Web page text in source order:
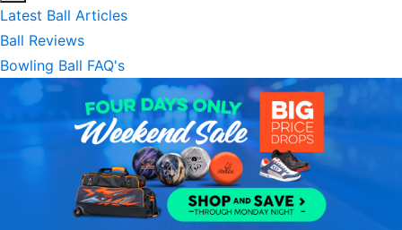
Latest Ball Articles
Ball Reviews
Bowling Ball FAQ's